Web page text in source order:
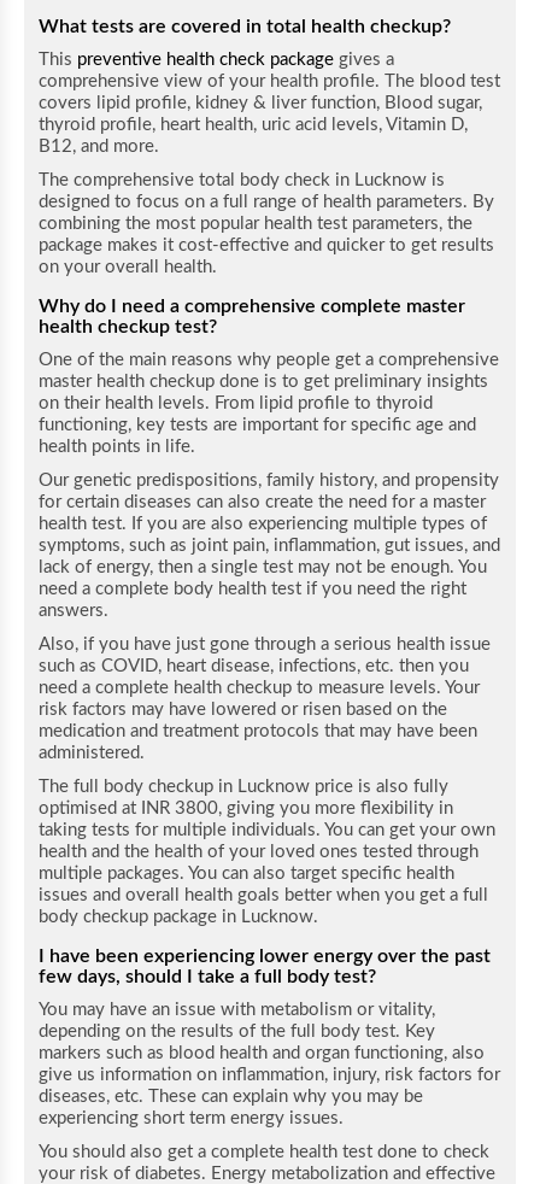
What tests are covered in total health checkup?
This preventive health check package gives a
comprehensive view of your health profile. The blood test
covers lipid profile, kidney & liver function, Blood sugar,
thyroid profile, heart health, uric acid levels, Vitamin D,
B12, and more.
The comprehensive total body check in Lucknow is
designed to focus on a full range of health parameters. By
combining the most popular health test parameters, the
package makes it cost-effective and quicker to get results
on your overall health.
Why do I need a comprehensive complete master
health checkup test?
One of the main reasons why people get a comprehensive
master health checkup done is to get preliminary insights
on their health levels. From lipid profile to thyroid
functioning, key tests are important for specific age and
health points in life.
Our genetic predispositions, family history, and propensity
for certain diseases can also create the need for a master
health test. If you are also experiencing multiple types of
symptoms, such as joint pain, inflammation, gut issues, and
lack of energy, then a single test may not be enough. You
need a complete body health test if you need the right
answers.
Also, if you have just gone through a serious health issue
such as COVID, heart disease, infections, etc. then you
need a complete health checkup to measure levels. Your
risk factors may have lowered or risen based on the
medication and treatment protocols that may have been
administered.
The full body checkup in Lucknow price is also fully
optimised at INR 3800, giving you more flexibility in
taking tests for multiple individuals. You can get your own
health and the health of your loved ones tested through
multiple packages. You can also target specific health
issues and overall health goals better when you get a full
body checkup package in Lucknow.
I have been experiencing lower energy over the past
few days, should I take a full body test?
You may have an issue with metabolism or vitality,
depending on the results of the full body test. Key
markers such as blood health and organ functioning, also
give us information on inflammation, injury, risk factors for
diseases, etc. These can explain why you may be
experiencing short term energy issues.
You should also get a complete health test done to check
your risk of diabetes. Energy metabolization and effective